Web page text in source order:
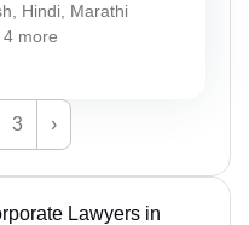
Hindi, Marathi
4 more
3 ›
Lawyers in